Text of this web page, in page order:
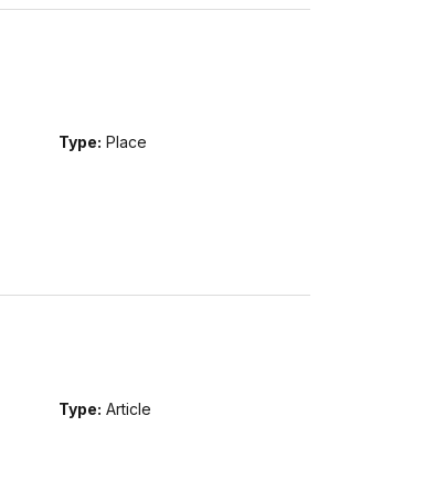
Type: Place
Type: Article